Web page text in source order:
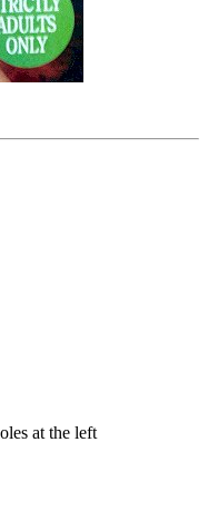
at the left